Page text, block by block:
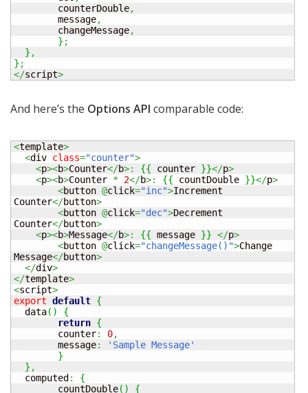
  	counterDouble
,
  	message
,
  	changeMessage
,
} ;
} ,
} ;
</script>
And here’s the Options API comparable code:
<template>
<div class="counter">
<p><b>Counter</b>: {{ counter }}</p>
<p><b>Counter * 2</b>: {{ countDouble }}</p>
<button @click="inc">Increment
Counter</button>
<button @click="dec">Decrement
Counter</button>
<p><b>Message</b>: {{ message }} </p>
<button @click="changeMessage()">Change
Message</button>
</div>
</template>
<script>
export default {
  data
( )
{
return {
  	counter
: 0,
  	message
:
'Sample Message'
}
} ,
  computed
:
{
	countDouble
( )
{